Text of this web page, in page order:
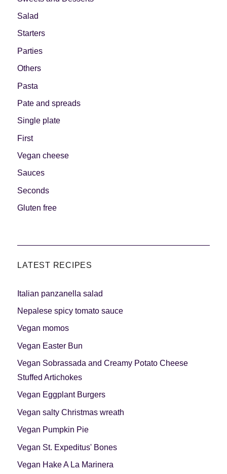
Salad
Starters
Parties
Others
Pasta
Pate and spreads
Single plate
First
Vegan cheese
Sauces
Seconds
Gluten free
LATEST RECIPES
Italian panzanella salad
Nepalese spicy tomato sauce
Vegan momos
Vegan Easter Bun
Vegan Sobrassada and Creamy Potato Cheese
Stuffed Artichokes
Vegan Eggplant Burgers
Vegan salty Christmas wreath
Vegan Pumpkin Pie
Vegan St. Expeditus' Bones
Vegan Hake A La Marinera